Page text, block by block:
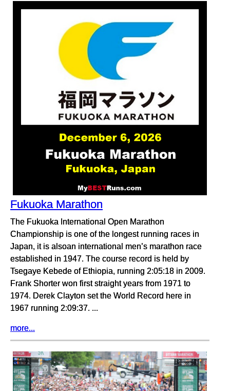
Fukuoka Marathon
The Fukuoka International Open Marathon
Championship is one of the longest running races in
Japan, it is alsoan international men’s marathon race
established in 1947. The course record is held by
Tsegaye Kebede of Ethiopia, running 2:05:18 in 2009.
Frank Shorter won first straight years from 1971 to
1974. Derek Clayton set the World Record here in
1967 running 2:09:37. ...
more...